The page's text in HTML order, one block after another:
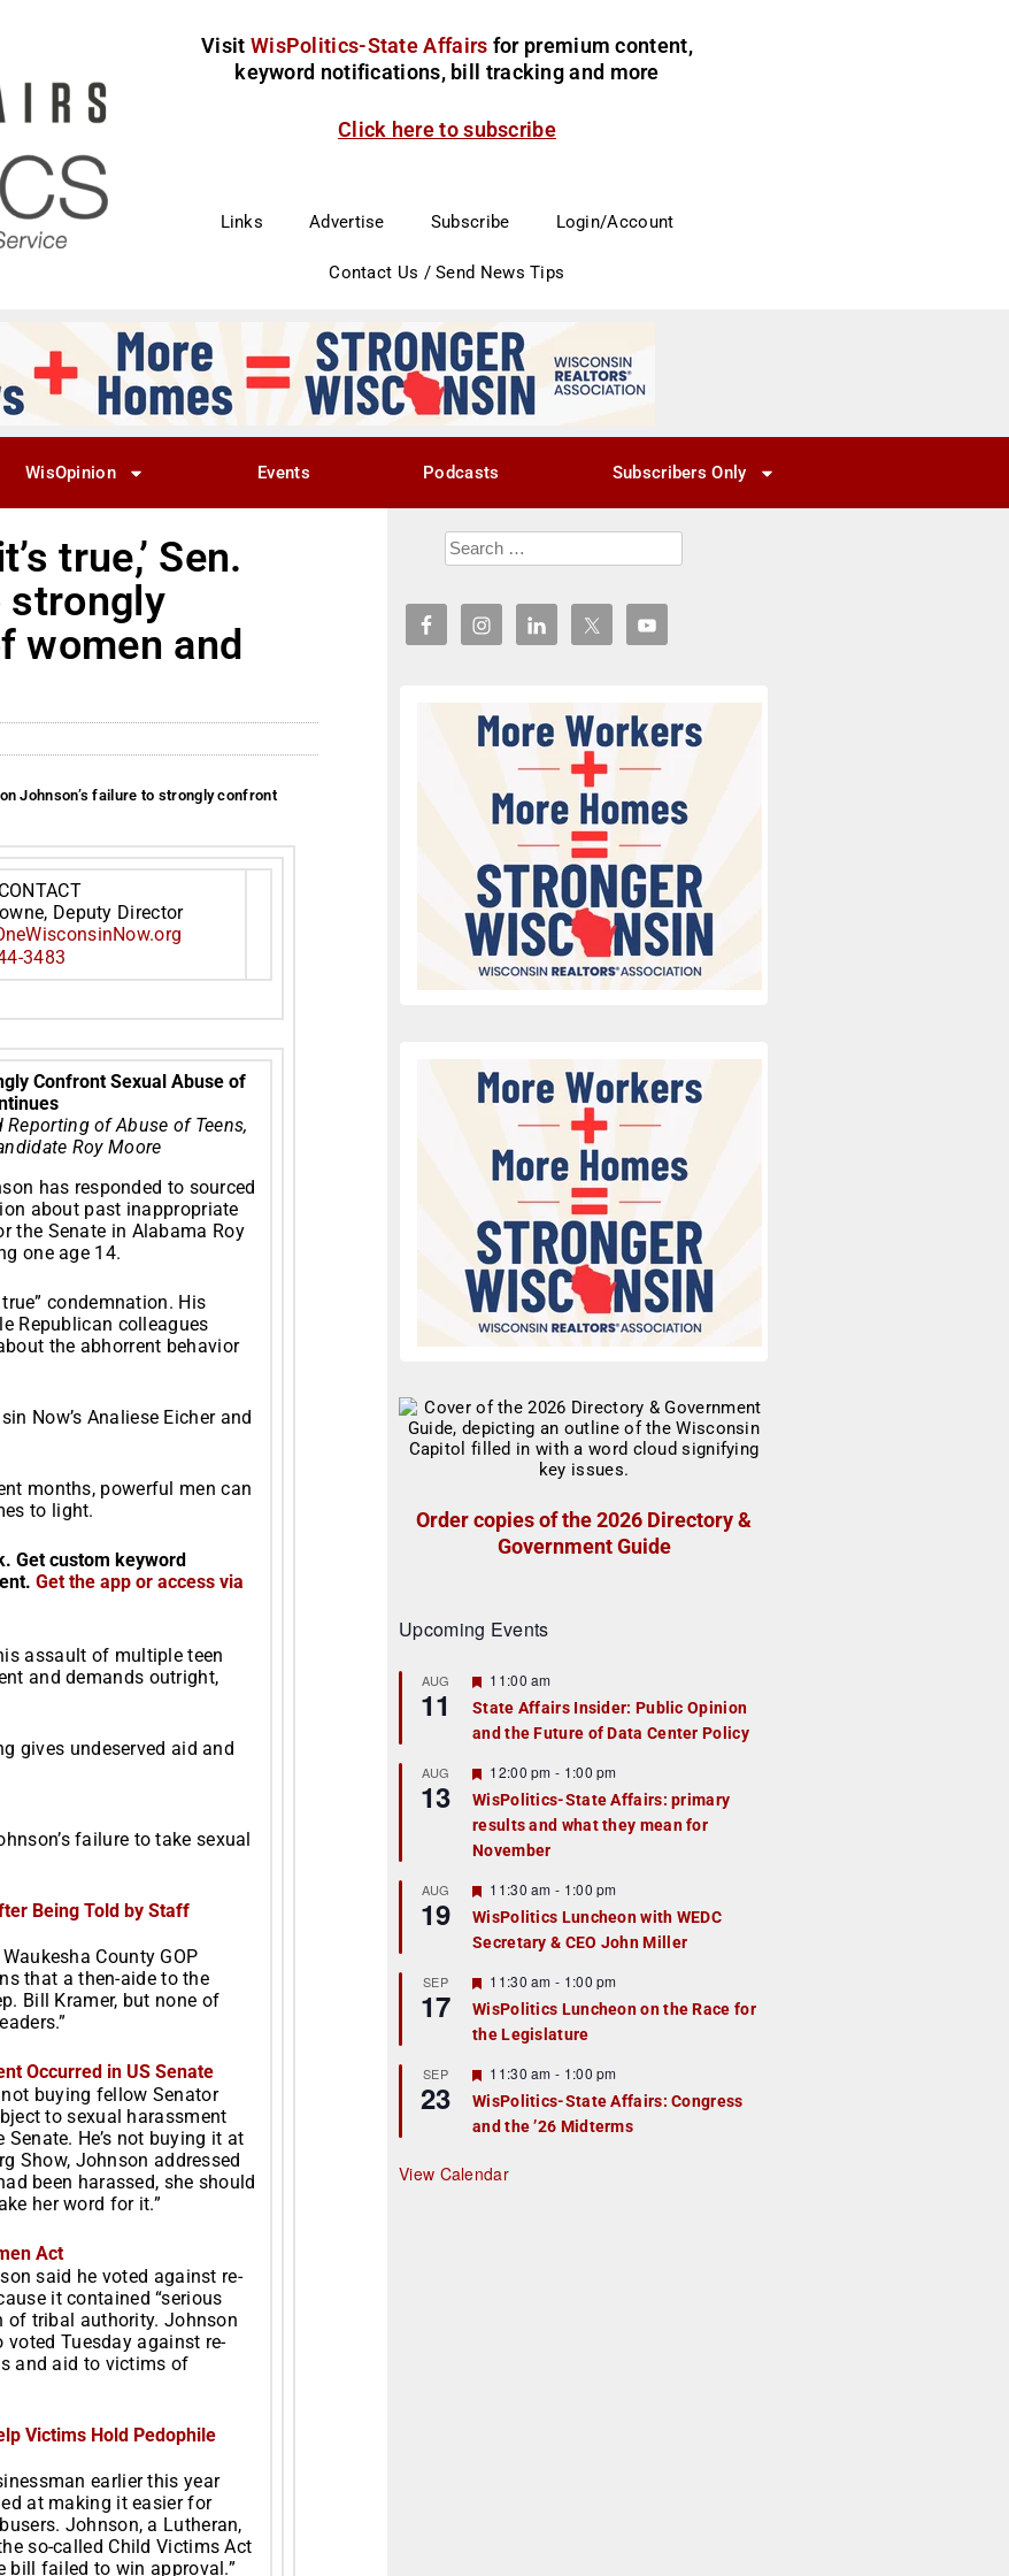
Visit WisPolitics-State Affairs for premium content,
keyword notifications, bill tracking and more
Click here to subscribe
Links Advertise Subscribe Login/Account
Contact Us / Send News Tips
WisOpinion Events Podcasts Subscribers Only
true,’ Sen.
strongly
women and
Johnson’s failure to strongly confront
Deputy Director
3483
Confront Sexual Abuse of
of Abuse of Teens,
Roy Moore
has responded to sourced
about past inappropriate
the Senate in Alabama Roy
one age 14.
condemnation. His
Republican colleagues
the abhorrent behavior
Now’s Analiese Eicher and
months, powerful men can
to light.
Get custom keyword
Get the app or access via
assault of multiple teen
and demands outright,
gives undeserved aid and
failure to take sexual
Being Told by Staff
County GOP
that a then-aide to the
Bill Kramer, but none of
Occurred in US Senate
buying fellow Senator
to sexual harassment
He’s not buying it at
Show, Johnson addressed
been harassed, she should
her word for it.”
Act
said he voted against re-
it contained “serious
of tribal authority. Johnson
voted Tuesday against re-
and aid to victims of
Victims Hold Pedophile
earlier this year
at making it easier for
Johnson, a Lutheran,
so-called Child Victims Act
bill failed to win approval.”
Order copies of the 2026 Directory &
Government Guide
Upcoming Events
AUG
11
F
a
t
r
e
d
11:00 am
State Affairs Insider: Public Opinion
and the Future of Data Center Policy
AUG
13
F
e
a
t
u
r
e
d
12:00 pm - 1:00 pm
WisPolitics-State Affairs: primary
results and what they mean for
November
AUG
19
F
e
a
t
r
e
d
11:30 am - 1:00 pm
WisPolitics Luncheon with WEDC
Secretary & CEO John Miller
SEP
17
F
e
a
t
r
e
d
11:30 am - 1:00 pm
WisPolitics Luncheon on the Race for
the Legislature
SEP
23
F
e
a
t
r
e
11:30 am - 1:00 pm
WisPolitics-State Affairs: Congress
and the ’26 Midterms
View Calendar